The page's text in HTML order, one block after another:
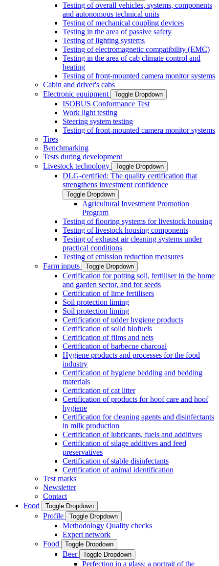
Testing of overall vehicles, systems, components
and autonomous technical units
Testing of mechanical coupling devices
Testing in the area of passive safety
Testing of lighting systems
Testing of electromagnetic compatibility (EMC)
Testing in the area of cab climate control and
heating
Testing of front-mounted camera monitor systems
Cabin and driver's cabs
Electronic equipment
Toggle Dropdown
ISOBUS Conformance Test
Work light testing
Steering system testing
Testing of front-mounted camera monitor systems
Tires
Benchmarking
Tests during development
Livestock technology
Toggle Dropdown
DLG-certified: The quality certification that
strengthens investment confidence
Toggle Dropdown
Agricultural Investment Promotion
Program
Testing of flooring systems for livestock housing
Testing of livestock housing components
Testing of exhaust air cleaning systems under
practical conditions
Testing of emission reduction measures
Farm inputs
Toggle Dropdown
Certification for potting soil, fertiliser in the home
and garden sector, and for seeds
Certification of lime fertilisers
Soil protection liming
Soil protection liming
Certification of udder hygiene products
Certification of solid biofuels
Certification of films and nets
Certification of barbecue charcoal
Hygiene products and processes for the food
industry
Certification of hygiene bedding and bedding
materials
Certification of cat litter
Certification of products for hoof care and hoof
hygiene
Certification for cleaning agents and disinfectants
in milk production
Certification of lubricants, fuels and additives
Certification of silage additives and feed
preservatives
Certification of stable disinfectants
Certification of animal identification
Test marks
Newsletter
Contact
Food
Toggle Dropdown
Profile Toggle Dropdown
Methodology Quality checks
Expert network
Food
Toggle Dropdown
Beer Toggle Dropdown
Perfection in a glass: a portrait of the